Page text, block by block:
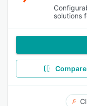
solutions
Compare